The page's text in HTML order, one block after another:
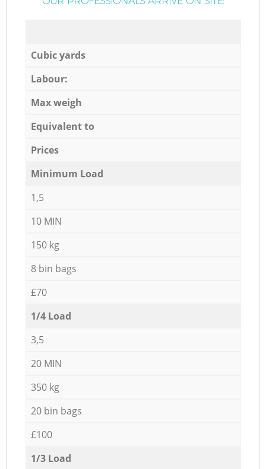
Cubic yards
Labour:
Max weigh
Equivalent to
Prices
Minimum Load
1,5
10 MIN
150 kg
8 bin bags
£70
1/4 Load
3,5
20 MIN
350 kg
20 bin bags
£100
1/3 Load